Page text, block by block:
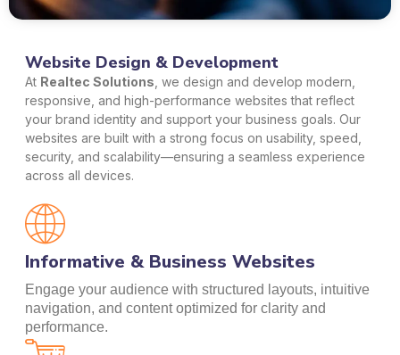
Website Design & Development
At Realtec Solutions , we design and develop modern,
responsive, and high-performance websites that reflect
your brand identity and support your business goals. Our
websites are built with a strong focus on usability, speed,
security, and scalability—ensuring a seamless experience
across all devices.
Informative & Business Websites
Engage your audience with structured layouts, intuitive
navigation, and content optimized for clarity and
performance.